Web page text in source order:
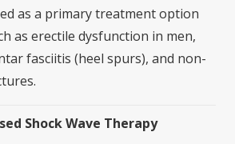
as a primary treatment option
as erectile dysfunction in men,
fasciitis (heel spurs), and non-
Shock Wave Therapy